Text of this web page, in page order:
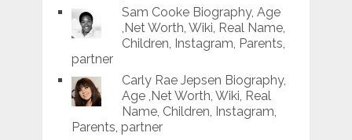
Sam Cooke Biography, Age
,Net Worth, Wiki, Real Name,
Children, Instagram, Parents,
partner
Carly Rae Jepsen Biography,
Age ,Net Worth, Wiki, Real
Name, Children, Instagram,
Parents, partner